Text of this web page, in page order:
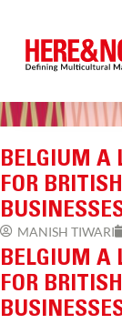
BELGIUM A
FOR
MANISH TIWARI
BELGIUM A
FOR